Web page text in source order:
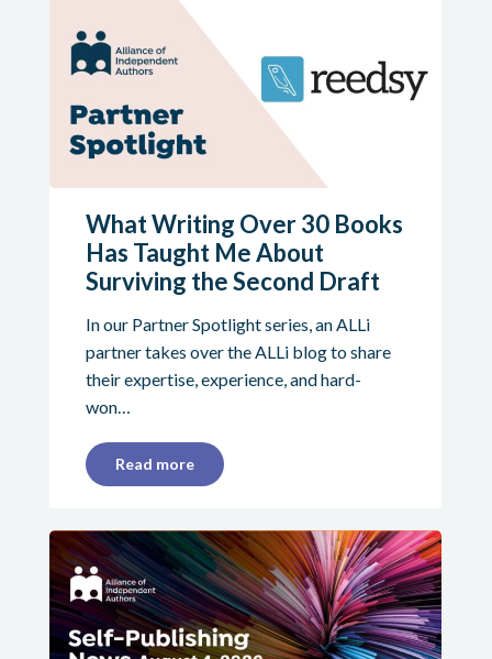
What Writing Over 30 Books
Has Taught Me About
Surviving the Second Draft
In our Partner Spotlight series, an ALLi
partner takes over the ALLi blog to share
their expertise, experience, and hard-
won…
Read more